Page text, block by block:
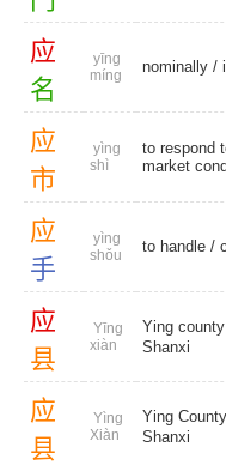
应
名
yīng
míng
nominally /
应
市
yìng
shì
to respond
market
应
手
yìng
shǒu
to handle /
应
县
Yīng
xiàn
Ying
Shanxi
应
县
Yìng
Xiàn
Ying
Shanxi